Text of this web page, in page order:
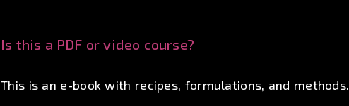
Is this a PDF or video course?
This is an e-book with recipes, formulations, and methods.